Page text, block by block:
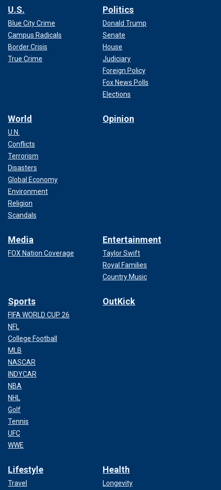
U.S.
Blue City Crime
Campus Radicals
Border Crisis
True Crime
Politics
Donald Trump
Senate
House
Judiciary
Foreign Policy
Fox News Polls
Elections
World
U.N.
Conflicts
Terrorism
Disasters
Global Economy
Environment
Religion
Scandals
Opinion
Media
FOX Nation Coverage
Entertainment
Taylor Swift
Royal Families
Country Music
Sports
FIFA WORLD CUP 26
NFL
College Football
MLB
NASCAR
INDYCAR
NBA
NHL
Golf
Tennis
UFC
WWE
OutKick
Lifestyle
Travel
Health
Longevity